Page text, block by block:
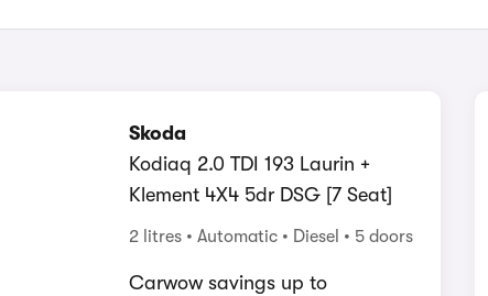
Skoda
Kodiaq 2.0 TDI 193 Laurin +
Klement 4X4 5dr DSG [7 Seat]
2 litres Automatic Diesel 5 doors
Carwow savings up to